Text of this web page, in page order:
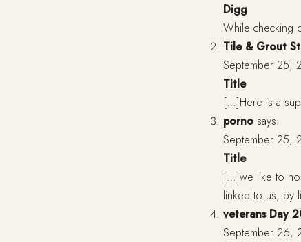
Digg
While checking
Tile & Grout
September 25,
Title
[…]Here is a
porno says:
September 25,
Title
[…]we like to
linked to us, by
veterans Day
September 26,